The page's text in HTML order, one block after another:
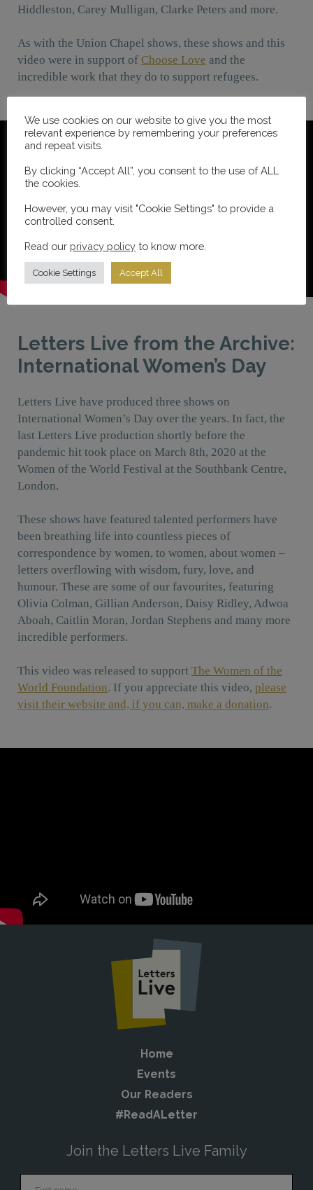
Hiddleston, Carey Mulligan, Clarke Peters and more.
As with the Union Chapel shows, these shows and this
video were in support of Choose Love and the
incredible work that they do to support refugees.
Letters Live from the Archive:
International Women’s Day
Letters Live have produced three shows on
International Women’s Day over the years. In fact, the
last Letters Live production shortly before the
pandemic hit took place on March 8th, 2020 at the
Women of the World Festival at the Southbank Centre,
London.
These shows have featured talented performers have
been breathing life into countless pieces of
correspondence by women, to women, about women –
letters overflowing with wisdom, fury, love, and
humour. These are some of our favourites, featuring
Olivia Colman, Gillian Anderson, Daisy Ridley, Adwoa
Aboah, Caitlin Moran, Jordan Stephens and many more
incredible performers.
This video was released to support The Women of the
World Foundation. If you appreciate this video, please
visit their website and, if you can, make a donation.
Home
Events
Our Readers
#ReadALetter
Join the Letters Live Family
We use cookies on our website to give you the most
relevant experience by remembering your preferences
and repeat visits.
By clicking “Accept All”, you consent to the use of ALL
the cookies.
However, you may visit "Cookie Settings" to provide a
controlled consent.
Read our privacy policy to know more.
Cookie Settings Accept All